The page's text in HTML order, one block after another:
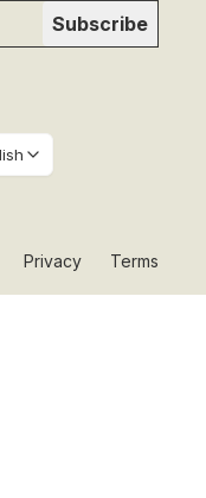
Subscribe
Privacy Terms